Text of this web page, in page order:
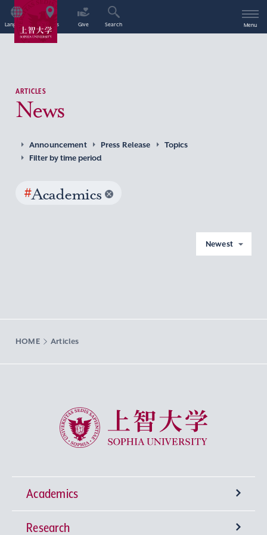
Language Access Give Search Menu
ARTICLES
News
Announcement Press Release
Topics
Filter by time period
#Academics
Newest
HOME Articles
Sophia University
Academics
Undergraduate Programs
Research